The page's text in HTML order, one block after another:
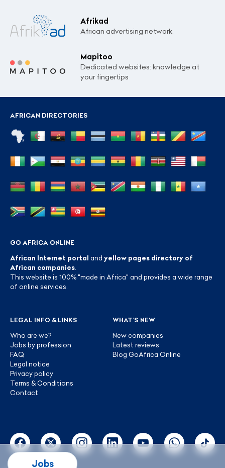
Jobs
Afrikad
African advertising network.
Mapitoo
Dedicated websites: knowledge at
your fingertips
AFRICAN DIRECTORIES
GO AFRICA ONLINE
African Internet portal and yellow pages directory of
African companies
This website is 100% "made in Africa" and provides a wide range
of online services.
LEGAL INFO & LINKS
Who are we?
Jobs by profession
FAQ
Legal notice
Privacy policy
Terms & Conditions
Contact
WHAT’S NEW
New companies
Latest reviews
Blog GoAfrica Online